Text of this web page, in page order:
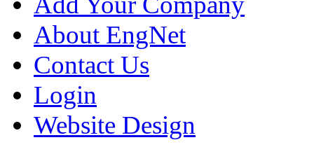
About EngNet
Contact Us
Login
Website Design